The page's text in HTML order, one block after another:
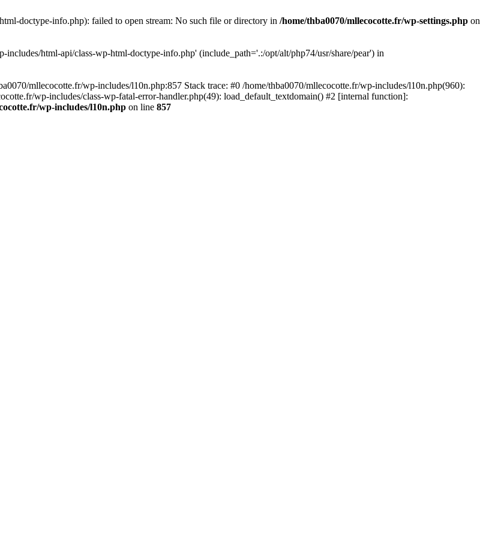
doctype-info.php): failed to open stream: No such file or directory in /home/thba0070/mllecocotte.fr/wp-settings.php on
html-api/class-wp-html-doctype-info.php' (include_path='.:/opt/alt/php74/usr/share/pear') in
mllecocotte.fr/wp-includes/l10n.php:857 Stack trace: #0 /home/thba0070/mllecocotte.fr/wp-includes/l10n.php(960):
wp-includes/class-wp-fatal-error-handler.php(49): load_default_textdomain() #2 [internal function]:
wp-includes/l10n.php on line 857